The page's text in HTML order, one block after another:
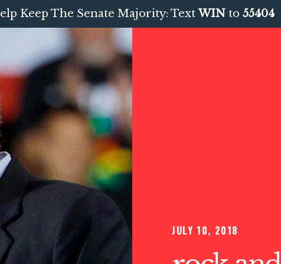
Keep The Senate Majority: TextWIN to 55404
JULY 10, 2018